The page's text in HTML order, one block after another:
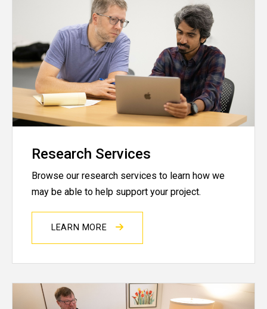
Research Services
Browse our research services to learn how we
may be able to help support your project.
LEARN MORE